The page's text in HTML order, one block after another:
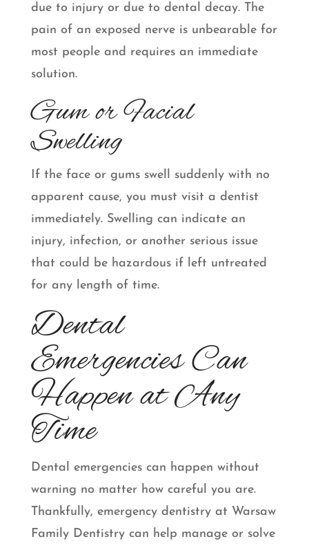
due to injury or due to dental decay. The
pain of an exposed nerve is unbearable for
most people and requires an immediate
solution.
Gum or Facial
Swelling
If the face or gums swell suddenly with no
apparent cause, you must visit a dentist
immediately. Swelling can indicate an
injury, infection, or another serious issue
that could be hazardous if left untreated
for any length of time.
Dental
Emergencies Can
Happen at Any
Time
Dental emergencies can happen without
warning no matter how careful you are.
Thankfully, emergency dentistry at Warsaw
Family Dentistry can help manage or solve